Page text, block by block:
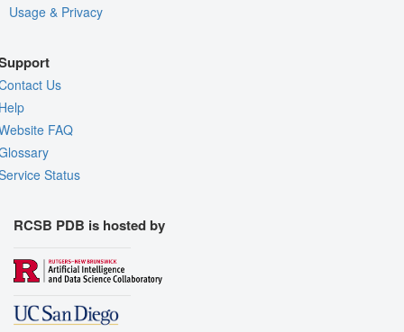
Usage & Privacy
Us
FAQ
Status
RCSB PDB is hosted by